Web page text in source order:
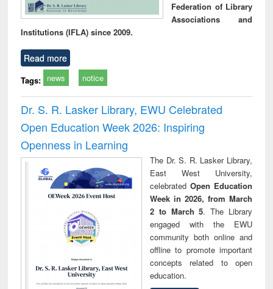
Federation of Library
Associations and
Institutions (IFLA) since 2009.
Read more
Tags: news notice
Dr. S. R. Lasker Library, EWU Celebrated
Open Education Week 2026: Inspiring
Openness in Learning
The Dr. S. R. Lasker Library,
East West University,
celebrated Open Education
Week in 2026, from March
2 to March 5. The Library
engaged with the EWU
community both online and
offline to promote important
concepts related to open
education.